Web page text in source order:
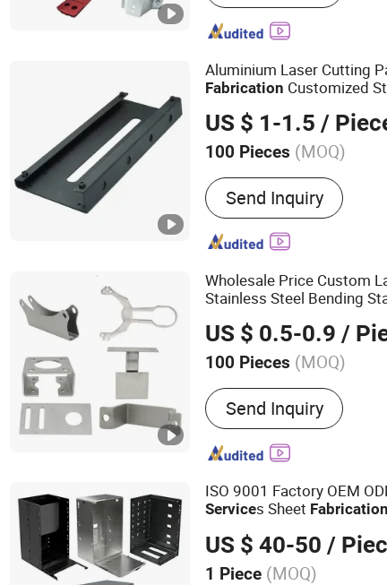
Aluminium Laser Cutting
Fabrication Customized
US $ 1-1.5 /
100 Pieces (MOQ)
Main Products:Sheet
Laser Cutting Service,
Custom Stainless Steel
Parts, Sheet Metal
Send Inquiry
Wholesale Price Custom
Stainless Steel Bending
US $ 0.5-0.9 /
100 Pieces (MOQ)
Mould :Multistep
Send Inquiry
ISO 9001 Factory OEM
Services Sheet Fabrication
US $ 40-50 /
1 Piece (MOQ)